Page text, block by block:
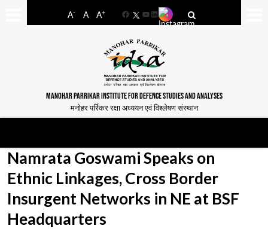
A- A A+
FacebookYouTube
LinkedIn
MANOHAR PARRIKAR INSTITUTE FOR DEFENCE STUDIES AND ANALYSES
मनोहर पर्रिकर रक्षा अध्ययन एवं विश्लेषण संस्थान
Namrata Goswami Speaks on
Ethnic Linkages, Cross Border
Insurgent Networks in NE at BSF
Headquarters